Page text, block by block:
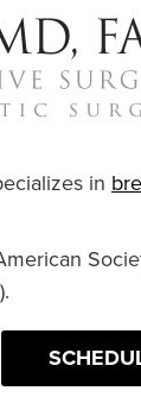
in